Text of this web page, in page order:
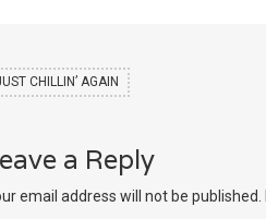
CHILLIN’ AGAIN
a Reply
email address will not be published.